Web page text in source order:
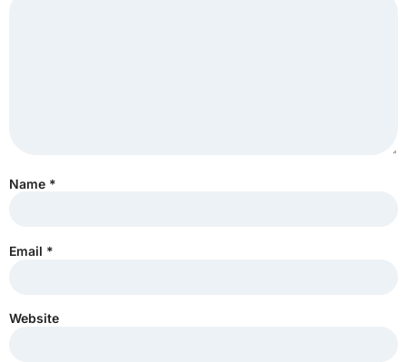
Name *
Email *
Website